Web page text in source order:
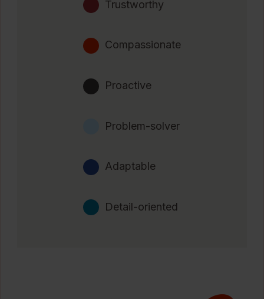
Trustworthy
Compassionate
Proactive
Problem-solver
Adaptable
Detail-oriented